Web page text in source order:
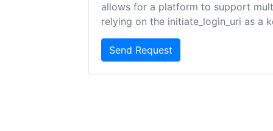
allows for a platform to support
relying on the initiate_login_uri as a
Send Request